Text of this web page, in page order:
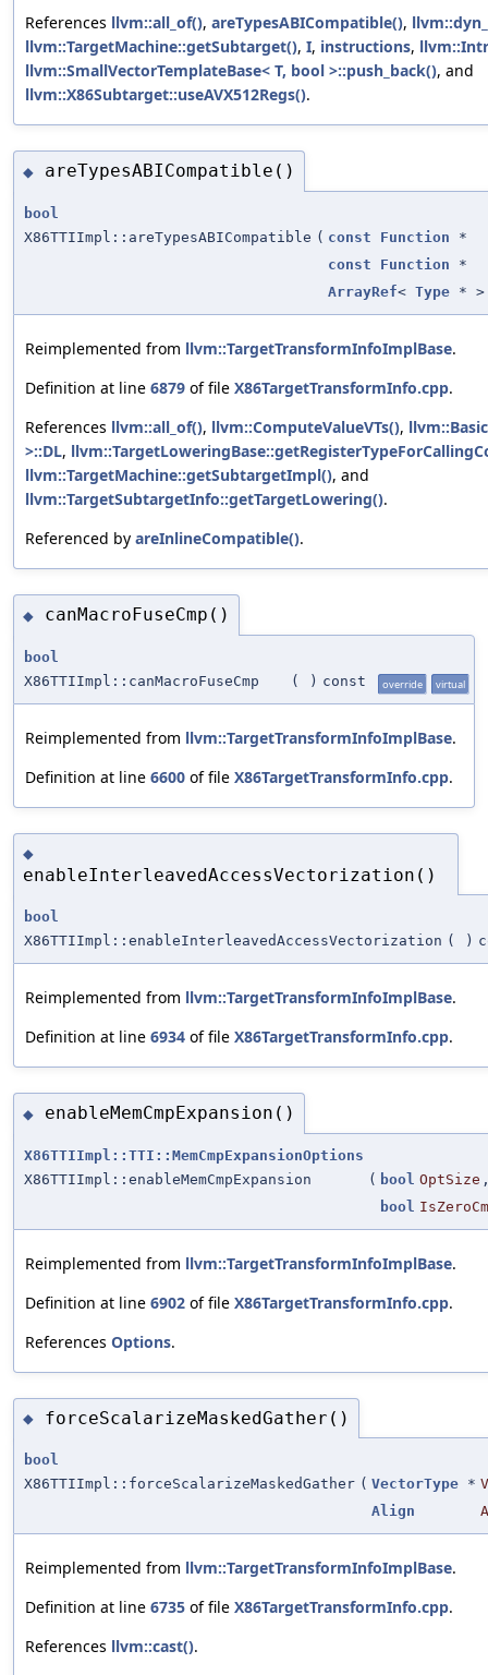
References llvm::all_of(), areTypesABICompatible(),
llvm::TargetMachine::getSubtarget(), I, instructions,
llvm::SmallVectorTemplateBase< T, bool >::push_back(), and
llvm::X86Subtarget::useAVX512Regs().
◆ areTypesABICompatible()
bool
X86TTIImpl::areTypesABICompatible ( const Function *
const
Function *
ArrayRef< Type * >
Reimplemented from llvm::TargetTransformInfoImplBase.
Definition at line 6879 of file X86TargetTransformInfo.cpp.
References llvm::all_of(), llvm::ComputeValueVTs(),
>::DL,
llvm::TargetMachine::getSubtargetImpl(), and
llvm::TargetSubtargetInfo::getTargetLowering().
Referenced by areInlineCompatible().
◆ canMacroFuseCmp()
bool
X86TTIImpl::canMacroFuseCmp
( ) const override virtual
Reimplemented from llvm::TargetTransformInfoImplBase.
Definition at line 6600 of file X86TargetTransformInfo.cpp.
◆
enableInterleavedAccessVectorization()
bool
X86TTIImpl::enableInterleavedAccessVectorization ( )
Reimplemented from llvm::TargetTransformInfoImplBase.
Definition at line 6934 of file X86TargetTransformInfo.cpp.
◆ enableMemCmpExpansion()
X86TTIImpl::TTI::MemCmpExpansionOptions
X86TTIImpl::enableMemCmpExpansion
( bool OptSize
bool
Reimplemented from llvm::TargetTransformInfoImplBase.
Definition at line 6902 of file X86TargetTransformInfo.cpp.
References Options.
◆ forceScalarizeMaskedGather()
bool
X86TTIImpl::forceScalarizeMaskedGather ( VectorType *
Align
Reimplemented from llvm::TargetTransformInfoImplBase.
Definition at line 6735 of file X86TargetTransformInfo.cpp.
References llvm::cast().